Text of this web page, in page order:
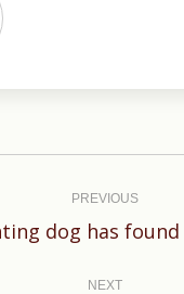
PREVIOUS
Previous
dog has found
NEXT